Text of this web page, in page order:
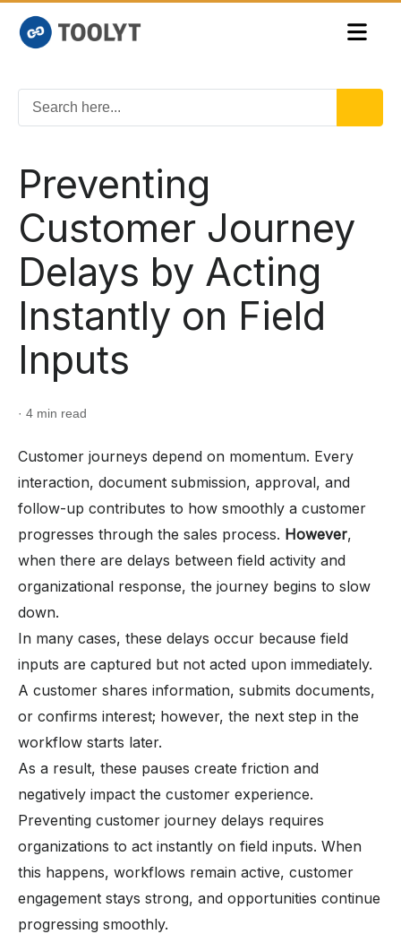
Preventing
Customer Journey
Delays by Acting
Instantly on Field
Inputs
· 4 min read
Customer journeys depend on momentum. Every
interaction, document submission, approval, and
follow-up contributes to how smoothly a customer
progresses through the sales process. However,
when there are delays between field activity and
organizational response, the journey begins to slow
down.
In many cases, these delays occur because field
inputs are captured but not acted upon immediately.
A customer shares information, submits documents,
or confirms interest; however, the next step in the
workflow starts later.
As a result, these pauses create friction and
negatively impact the customer experience.
Preventing customer journey delays requires
organizations to act instantly on field inputs. When
this happens, workflows remain active, customer
engagement stays strong, and opportunities continue
progressing smoothly.